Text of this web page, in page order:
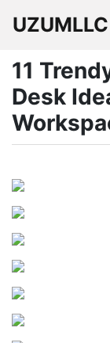
UZUMLLC
11
Desk